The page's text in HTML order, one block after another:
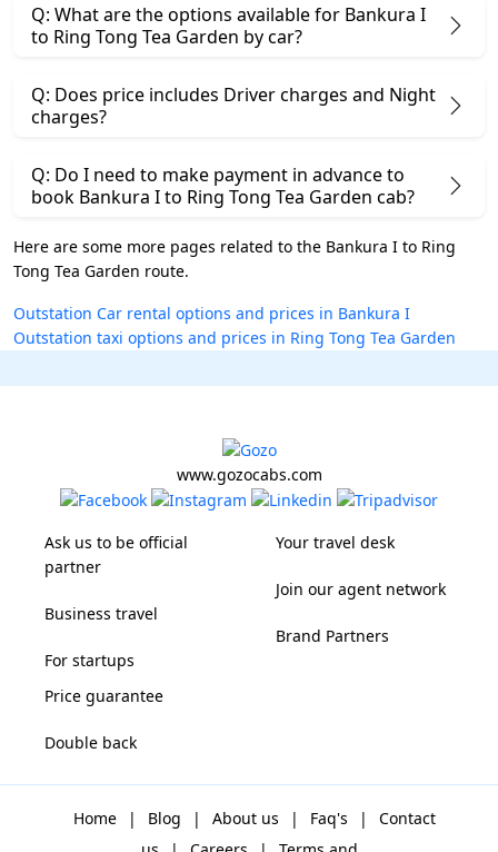
Q: What are the options available for Bankura I
to Ring Tong Tea Garden by car?
Q: Does price includes Driver charges and Night
charges?
Q: Do I need to make payment in advance to
book Bankura I to Ring Tong Tea Garden cab?
Here are some more pages related to the Bankura I to Ring
Tong Tea Garden route.
Outstation Car rental options and prices in Bankura I
Outstation taxi options and prices in Ring Tong Tea Garden
www.gozocabs.com
Ask us to be official
partner
Business travel
For startups
Your travel desk
Join our agent network
Brand Partners
Price guarantee
Double back
Home | Blog | About us | Faq's |
Contact